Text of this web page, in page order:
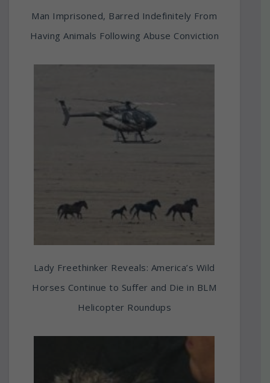
Man Imprisoned, Barred Indefinitely From
Having Animals Following Abuse Conviction
Lady Freethinker Reveals: America’s Wild
Horses Continue to Suffer and Die in BLM
Helicopter Roundups